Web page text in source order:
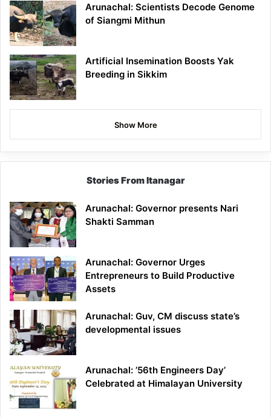
Arunachal: Scientists Decode Genome
of Siangmi Mithun
Artificial Insemination Boosts Yak
Breeding in Sikkim
Show More
Stories From Itanagar
Arunachal: Governor presents Nari
Shakti Samman
Arunachal: Governor Urges
Entrepreneurs to Build Productive
Assets
Arunachal: Guv, CM discuss state’s
developmental issues
Arunachal: ’56th Engineers Day’
Celebrated at Himalayan University